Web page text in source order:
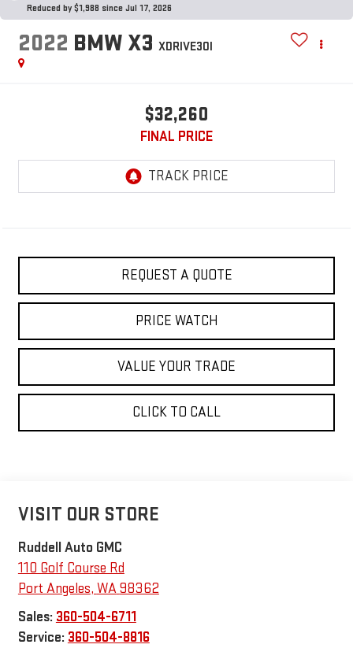
Reduced by $1,988 since Jul 17, 2026
2022 BMW X3 XDRIVE30I
$32,260
FINAL PRICE
REQUEST A QUOTE
PRICE WATCH
VALUE YOUR TRADE
CLICK TO CALL
VISIT OUR STORE
Ruddell Auto GMC
110 Golf Course Rd
Port Angeles, WA98362
Sales: 360-504-6711
Service: 360-504-8816